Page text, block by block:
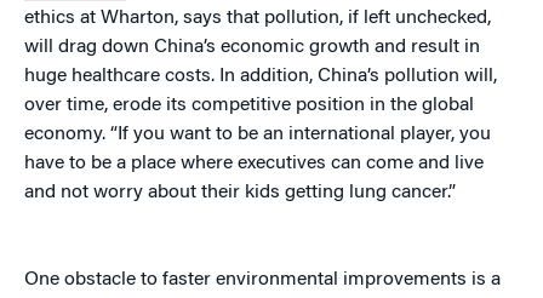
ethics at Wharton, says that pollution, if left unchecked,
will drag down China’s economic growth and result in
huge healthcare costs. In addition, China’s pollution will,
over time, erode its competitive position in the global
economy. “If you want to be an international player, you
have to be a place where executives can come and live
and not worry about their kids getting lung cancer.”
One obstacle to faster environmental improvements is a